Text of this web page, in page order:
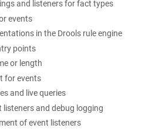
and listeners for fact types
events
in the Drools rule engine
points
or length
for events
and live queries
listeners and debug logging
of event listeners